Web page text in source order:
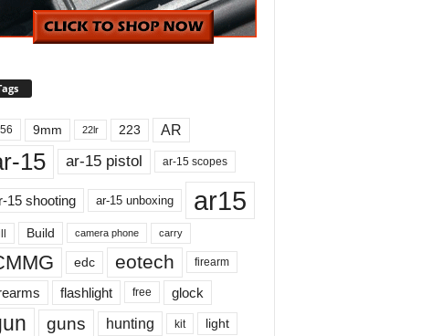
9mm 22lr 223 AR
15 ar-15 pistol ar-15 scopes
15 shooting ar-15 unboxing ar15
Build camera phone carry
edc eotech firearm
flashlight free glock
guns hunting kit light